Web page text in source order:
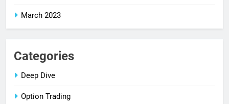
March 2023
Categories
Deep Dive
Option Trading